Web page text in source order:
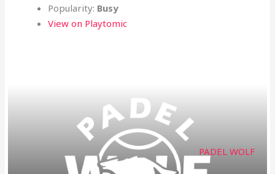
Popularity: Busy
View on Playtomic
PADEL WOLF